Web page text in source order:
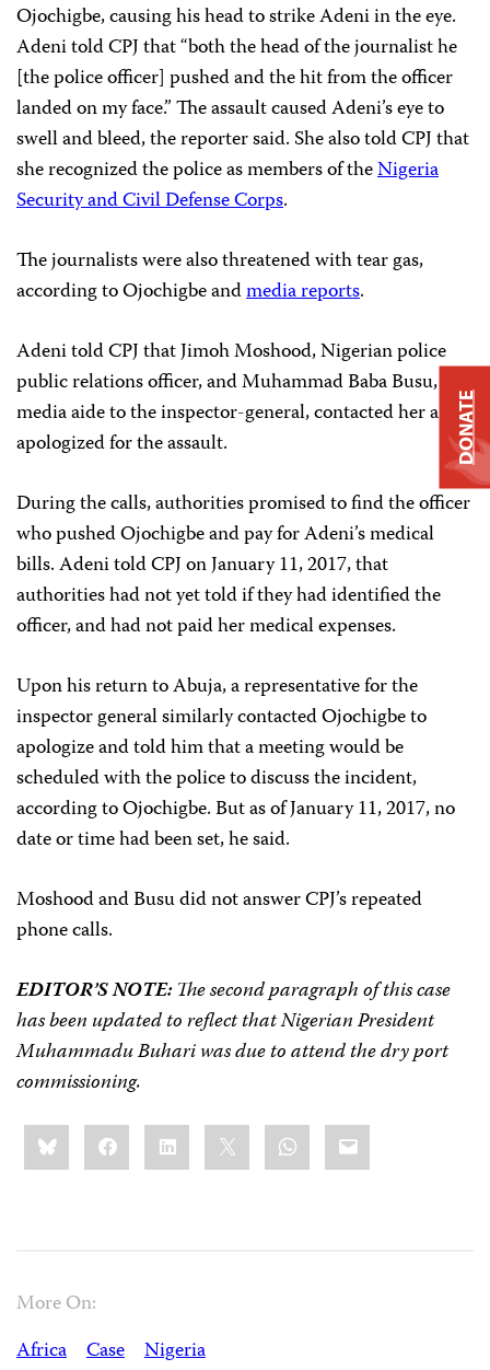
Ojochigbe, causing his head to strike Adeni in the eye.
Adeni told CPJ that “both the head of the journalist he
[the police officer] pushed and the hit from the officer
landed on my face.” The assault caused Adeni’s eye to
swell and bleed, the reporter said. She also told CPJ that
she recognized the police as members of theNigeria
Security and Civil Defense Corps.
The journalists were also threatened with tear gas,
according to Ojochigbe andmedia reports.
Adeni told CPJ that Jimoh Moshood, Nigerian police
public relations officer, and Muhammad Baba Busu, the
media aide to the inspector-general, contacted her and
apologized for the assault.
During the calls, authorities promised to find the officer
who pushed Ojochigbe and pay for Adeni’s medical
bills. Adeni told CPJ on January 11, 2017, that
authorities had not yet told if they had identified the
officer, and had not paid her medical expenses.
Upon his return to Abuja, a representative for the
inspector general similarly contacted Ojochigbe to
apologize and told him that a meeting would be
scheduled with the police to discuss the incident,
according to Ojochigbe. But as of January 11, 2017, no
date or time had been set, he said.
Moshood and Busu did not answer CPJ’s repeated
phone calls.
EDITOR’S NOTE:The second paragraph of this case
has been updated to reflect that Nigerian President
Muhammadu Buhari was due to attend the dry port
commissioning.
Share
this:BlueskyFacebookLinkedIn WhatsApp
Email
More On:
Africa
Case Nigeria
DONATE